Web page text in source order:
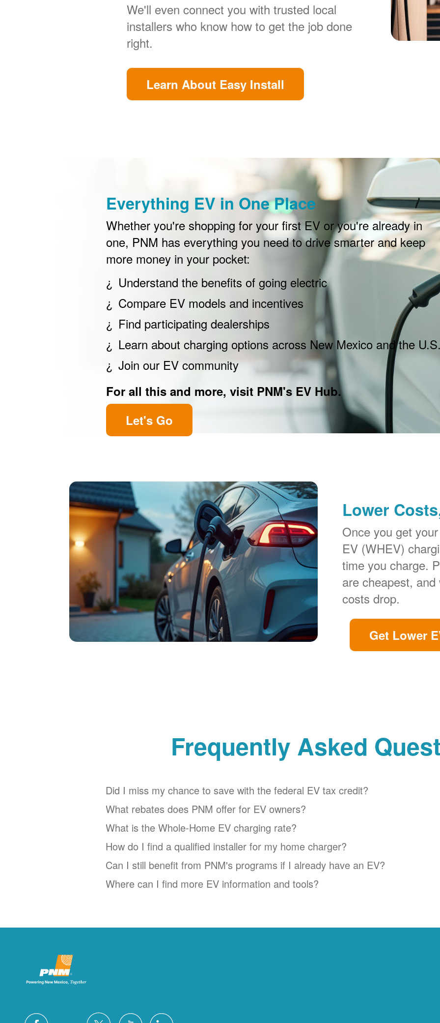
We'll even connect you with trusted local
installers who know how to get the job done
right.
Learn About Easy Install
Everything EV in One Place
Whether you're shopping for your first EV or you're already in
one, PNM has everything you need to drive smarter and keep
more money in your pocket:
Understand the benefits of going electric
Compare EV models and incentives
Find participating dealerships
Learn about charging options across New Mexico and the
Join our EV community
For all this and more, visit PNM's EV Hub.
Let's Go
Lower
Once you get
EV (WHEV)
time you charge.
are cheapest,
costs drop.
Get Lower
Frequently Asked
Did I miss my chance to save with the federal EV tax credit?
What rebates does PNM offer for EV owners?
What is the Whole-Home EV charging rate?
How do I find a qualified installer for my home charger?
Can I still benefit from PNM's programs if I already have an EV?
Where can I find more EV information and tools?